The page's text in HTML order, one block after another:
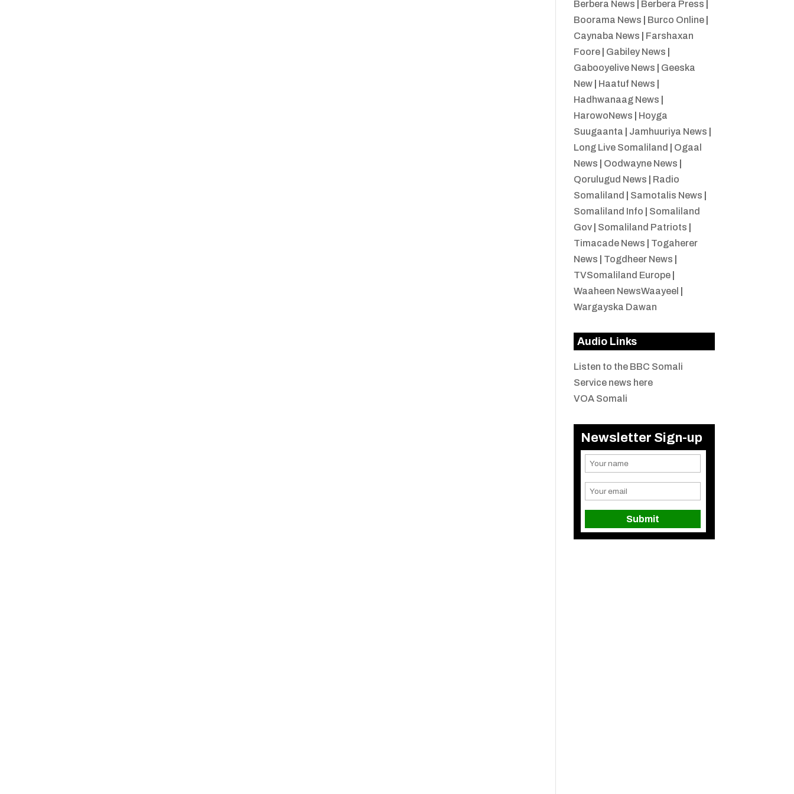
Berbera News
Berbera Press
Boorama News
Burco Online|
Caynaba News
Farshaxan
Foore| Gabiley News
Gabooyelive News
Geeska
New| Haatuf News
Hadhwanaag News
HarowoNews
Hoyga
Suugaanta
Jamhuuriya News
Long Live Somaliland
Ogaal
News
Oodwayne News
Qorulugud News
Radio
Somaliland
Samotalis News
Somaliland Info
Somaliland
Gov| Somaliland Patriots
Timacade News
Togaherer
News
Togdheer News
TVSomaliland Europe|
Waaheen NewsWaayeel
Wargayska Dawan
Audio Links
Listen to the BBC Somali
Service news here
VOA Somali
Newsletter Sign-up